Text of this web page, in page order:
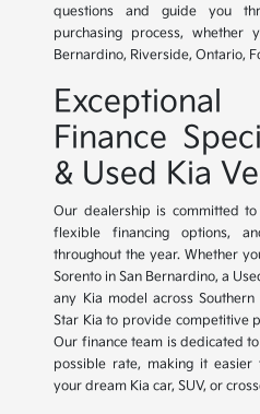
questions and guide you
purchasing process, whether
Bernardino, Riverside, Ontario,
Finance
& Used Kia
Our dealership is committed
flexible financing options,
throughout the year. Whether
Sorento in San Bernardino, a
any Kia model across
Star Kia to provide competitive
Our finance team is dedicated
possible rate, making it
your dream Kia car, SUV, or